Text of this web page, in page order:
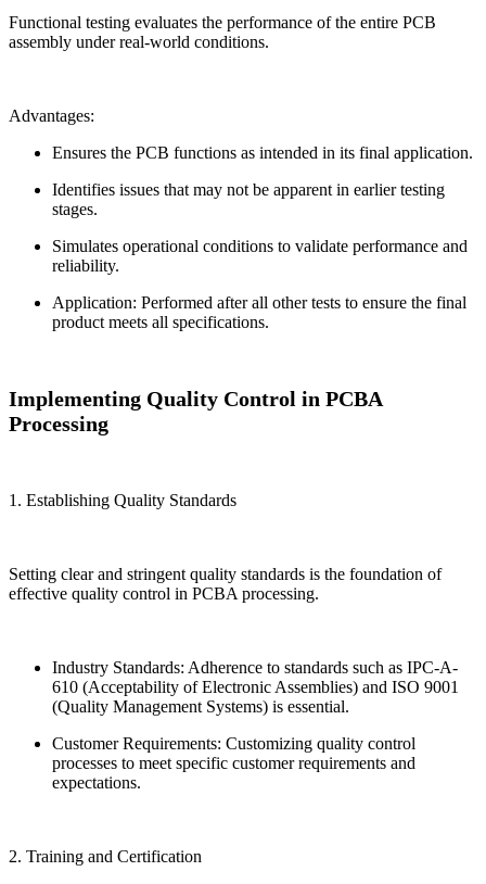
Functional testing evaluates the performance of the entire PCB
assembly under real-world conditions.
Advantages:
Ensures the PCB functions as intended in its final application.
Identifies issues that may not be apparent in earlier testing
stages.
Simulates operational conditions to validate performance and
reliability.
Application: Performed after all other tests to ensure the final
product meets all specifications.
Implementing Quality Control in PCBA
Processing
1. Establishing Quality Standards
Setting clear and stringent quality standards is the foundation of
effective quality control in PCBA processing.
Industry Standards: Adherence to standards such as IPC-A-
610 (Acceptability of Electronic Assemblies) and ISO 9001
(Quality Management Systems) is essential.
Customer Requirements: Customizing quality control
processes to meet specific customer requirements and
expectations.
2. Training and Certification